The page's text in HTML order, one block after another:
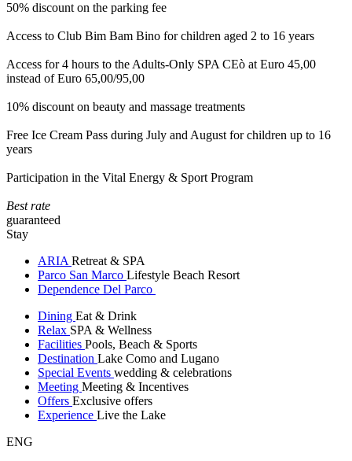
50% discount on the parking fee
Access to Club Bim Bam Bino for children aged 2 to 16 years
Access for 4 hours to the Adults-Only SPA CEò at Euro 45,00
instead of Euro 65,00/95,00
10% discount on beauty and massage treatments
Free Ice Cream Pass during July and August for children up to 16
years
Participation in the Vital Energy & Sport Program
Best rate
guaranteed
Stay
ARIA Retreat & SPA
Parco San Marco Lifestyle Beach Resort
Dependence Del Parco
Dining Eat & Drink
Relax SPA & Wellness
Facilities Pools, Beach & Sports
Destination Lake Como and Lugano
Special Events wedding & celebrations
Meeting Meeting & Incentives
Offers Exclusive offers
Experience Live the Lake
ENG